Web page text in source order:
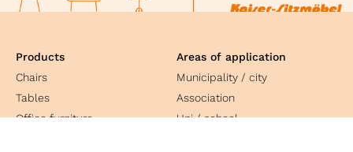
Products
Chairs
Tables
Office furniture
Areas of application
Municipality / city
Association
Uni / school